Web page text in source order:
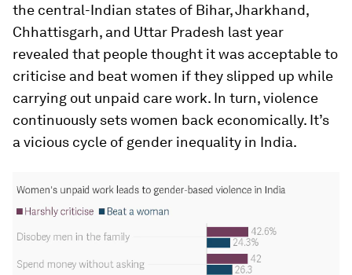
the central-Indian states of Bihar, Jharkhand,
Chhattisgarh, and Uttar Pradesh last year
revealed that people thought it was acceptable to
criticise and beat women if they slipped up while
carrying out unpaid care work. In turn, violence
continuously sets women back economically. It’s
a vicious cycle of gender inequality in India.